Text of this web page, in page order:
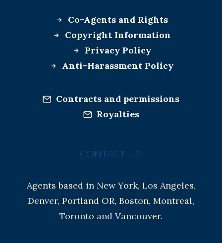
Co-Agents and Rights
Copyright Information
Privacy Policy
Anti-Harassment Policy
Contracts and permissions
Royalties
CONTACT US:
Agents based in New York, Los Angeles,
Denver, Portland OR, Boston, Montreal,
Toronto and Vancouver.